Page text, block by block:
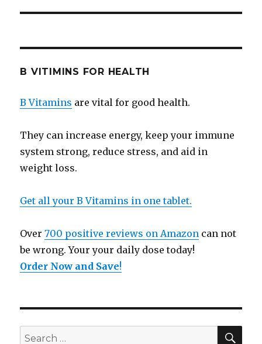
B VITIMINS FOR HEALTH
B Vitamins are vital for good health.
They can increase energy, keep your immune
system strong, reduce stress, and aid in
weight loss.
Get all your B Vitamins in one tablet.
Over700 positive reviews on Amazon can not
be wrong. Your your daily dose today!
Order Now and Save!
Search